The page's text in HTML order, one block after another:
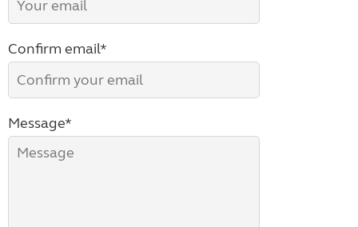
Confirm email*
Message*